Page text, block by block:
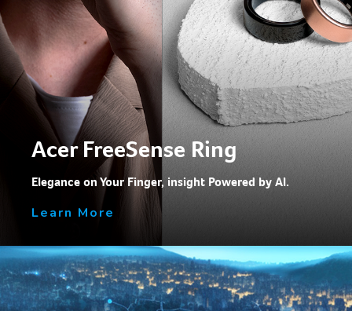
Acer FreeSense Ring
Elegance on Your Finger, insight Powered by Al.
Learn More